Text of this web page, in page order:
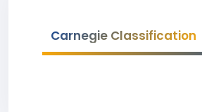
Carnegie Classification